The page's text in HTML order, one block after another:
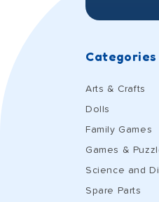
Categories
Arts & Crafts
Dolls
Family Games
Games &
Science and
Spare Parts